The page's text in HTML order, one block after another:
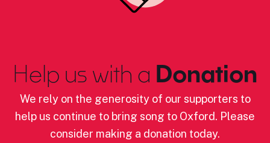
Help us with a Donation
We rely on the generosity of our supporters to
help us continue to bring song to Oxford. Please
consider making a donation today.